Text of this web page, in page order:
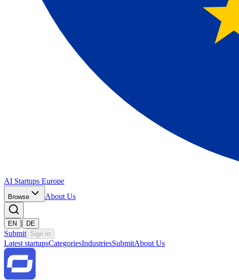
AI Startups Europe
Browse About Us
EN | DE
Submit Sign In
Latest startupsCategoriesIndustriesSubmitAbout Us